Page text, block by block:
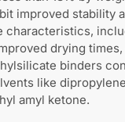
improved stability
characteristics,
drying
binders
like
amyl ketone.